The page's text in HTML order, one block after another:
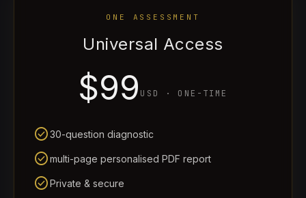
ONE ASSESSMENT
Universal Access
$99 USD · ONE-TIME
check_circle30-question diagnostic
check_circlemulti-page personalised PDF report
check_circlePrivate & secure